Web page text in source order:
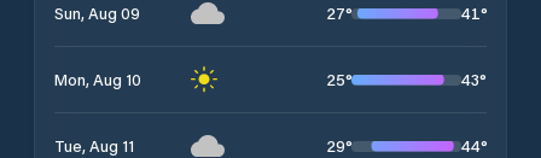
Sun, Aug 09 27° 41°
Mon, Aug 10 25° 43°
Tue, Aug 11 29° 44°